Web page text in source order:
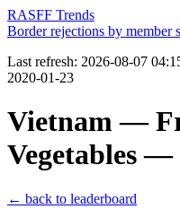
RASFF Trends
Border rejections by member
Last refresh: 2026-08-07
2020-01-23
Vietnam —
Vegetables
← back to leaderboard